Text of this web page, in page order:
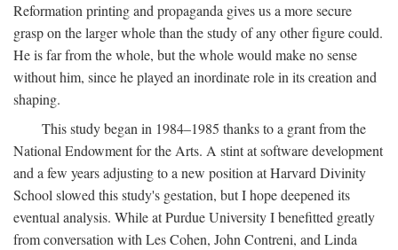
Reformation printing and propaganda gives us a more secure
grasp on the larger whole than the study of any other figure could.
He is far from the whole, but the whole would make no sense
without him, since he played an inordinate role in its creation and
shaping.
This study began in 1984–1985 thanks to a grant from the
National Endowment for the Arts. A stint at software development
and a few years adjusting to a new position at Harvard Divinity
School slowed this study's gestation, but I hope deepened its
eventual analysis. While at Purdue University I benefitted greatly
from conversation with Les Cohen, John Contreni, and Linda